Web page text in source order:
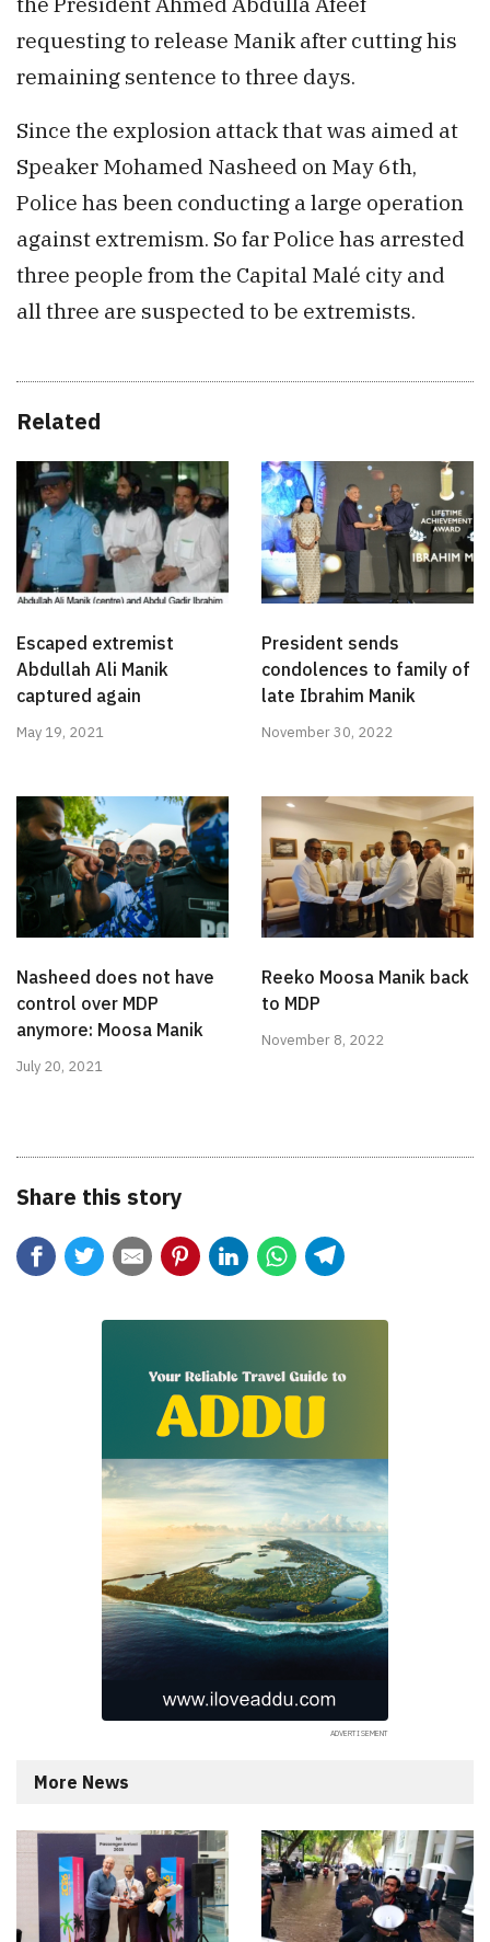
requesting to release Manik after cutting his
remaining sentence to three days.
Since the explosion attack that was aimed at
Speaker Mohamed Nasheed on May 6th,
Police has been conducting a large operation
against extremism. So far Police has arrested
three people from the Capital Malé city and
all three are suspected to be extremists.
Related
Escaped extremist
Abdullah Ali Manik
captured again
May 19, 2021
President sends
condolences to family of
late Ibrahim Manik
November 30, 2022
Nasheed does not have
control over MDP
anymore: Moosa Manik
July 20, 2021
Reeko Moosa Manik back
to MDP
November 8, 2022
Share this story
More News